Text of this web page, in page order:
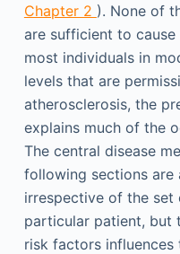
Chapter 2 ). None of
are sufficient to
most individuals in
levels that are
atherosclerosis, the
explains much of the
The central disease
following sections are
irrespective of the set
particular patient, but
risk factors influences